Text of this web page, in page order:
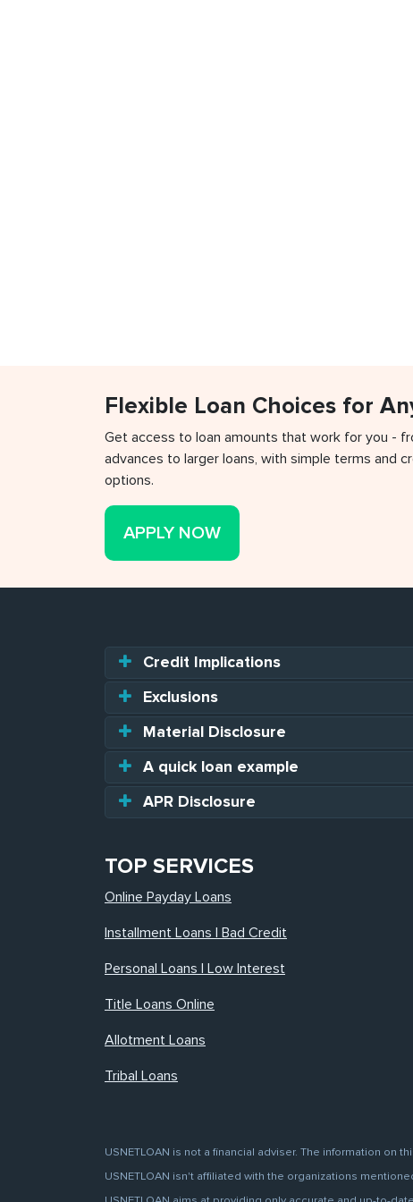
Flexible Loan Choices for
Get access to loan amounts that work for you -
advances to larger loans, with simple terms and
options.
APPLY NOW
Credit Implications
Exclusions
Material Disclosure
A quick loan example
APR Disclosure
TOP SERVICES
Online Payday Loans
Installment Loans | Bad Credit
Personal Loans | Low Interest
Title Loans Online
Allotment Loans
Tribal Loans
USNETLOAN is not a financial adviser. The information
USNETLOAN isn't affiliated with the organizations